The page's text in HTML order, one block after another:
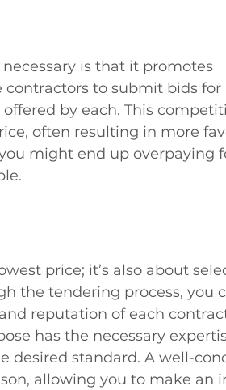
is that it promotes
to submit bids for
by each. This
often resulting in more
might end up overpaying
price; it’s also about
the tendering process, you
reputation of each
has the necessary
desired standard. A well-
allowing you to make an